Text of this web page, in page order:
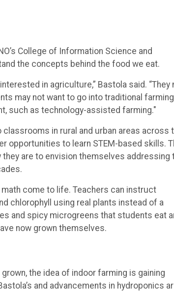
College of Information Science and
the concepts behind the food we eat.
in agriculture,” Bastola said. “They
may not want to go into traditional
such as technology-assisted farming."
in rural and urban areas across
opportunities to learn STEM-based skills.
they are to envision themselves addressing
come to life. Teachers can instruct
chlorophyll using real plants instead of a
and spicy microgreens that students eat
now grown themselves.
the idea of indoor farming is gaining
and advancements in hydroponics